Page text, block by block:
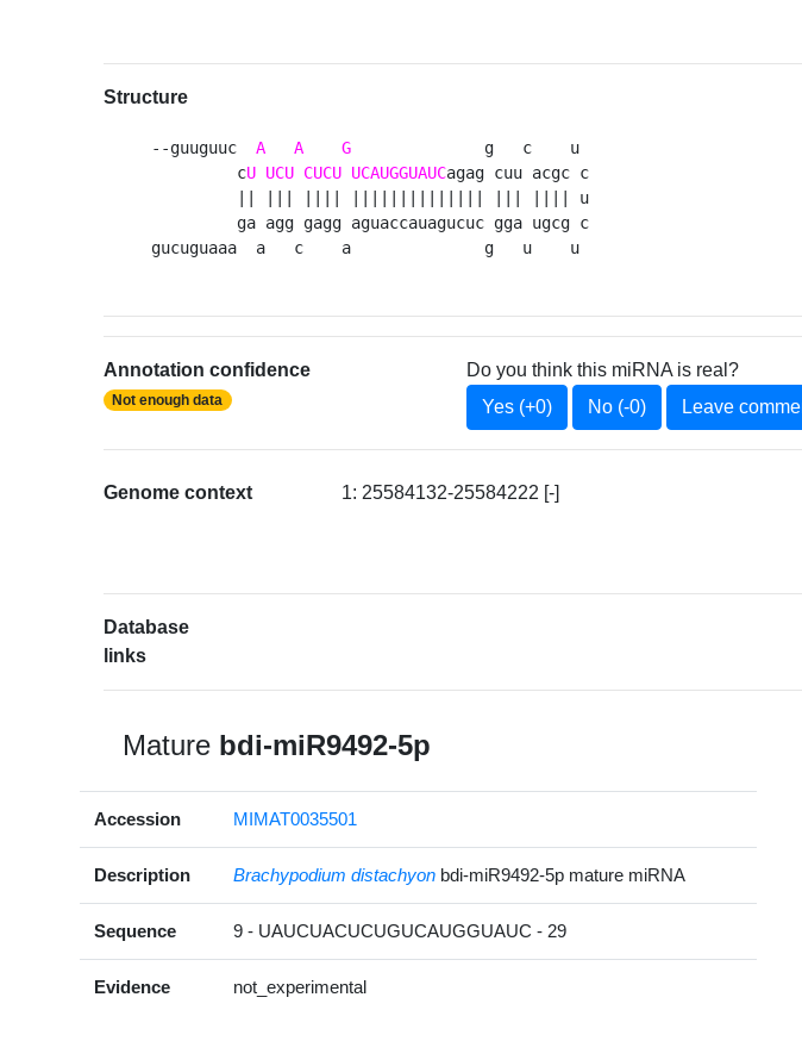
Structure
--guuguuc A A G
              g   c    u
         c
U UCU CUCU UCAUGGUAUCagag cuu acgc c
         || ||| |||| |||||||||||||| ||| |||| u
         ga agg gagg aguaccauagucuc gga ugcg c
gucuguaaa  a   c    a              g   u    u
Annotation confidence
Not enough data
Do you think this miRNA is real?
Yes (+0)
No (-0) Leave
Genome context 1: 25584132-25584222 [-]
Database
links
Mature bdi-miR9492-5p
Accession MIMAT0035501
Description Brachypodium distachyon bdi-miR9492-5p mature miRNA
Sequence 9 - UAUCUACUCUGUCAUGGUAUC - 29
Evidence not_experimental